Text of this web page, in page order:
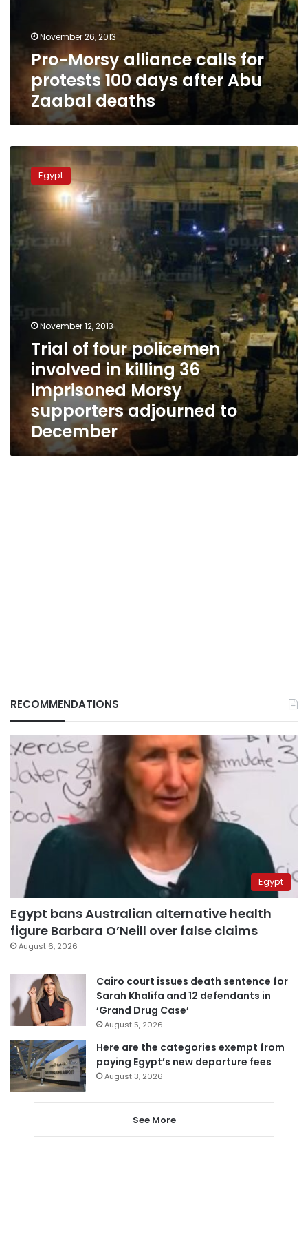
November 26, 2013
Pro-Morsy alliance calls for
protests 100 days after Abu
Zaabal deaths
of
four
policemen
involved
in
killing
36
imprisoned
adjourned
December
Egypt
November 12, 2013
Trial of four policemen
involved in killing 36
imprisoned Morsy
supporters adjourned to
December
RECOMMENDATIONS
Egypt
Egypt bans Australian alternative health
figure Barbara O’Neill over false claims
August 6, 2026
Cairo court issues death sentence for
Sarah Khalifa and 12 defendants in
‘Grand Drug Case’
August 5, 2026
Here are the categories exempt from
paying Egypt’s new departure fees
August 3, 2026
See More